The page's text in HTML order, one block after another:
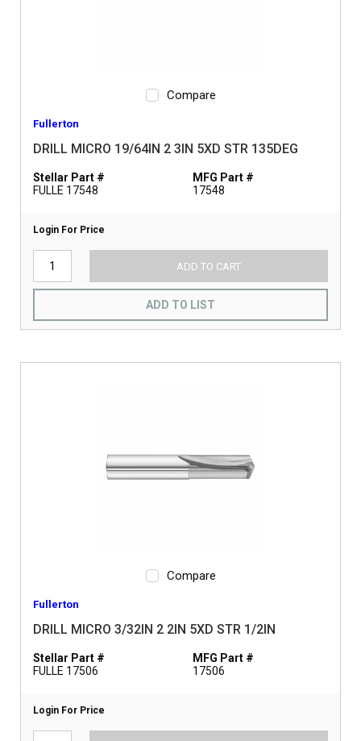
Compare
Fullerton
DRILL MICRO 19/64IN 2 3IN 5XD STR 135DEG
Stellar Part #
FULLE 17548
MFG Part #
17548
Login For Price
ADD TO CART
ADD TO LIST
Compare
Fullerton
DRILL MICRO 3/32IN 2 2IN 5XD STR 1/2IN
Stellar Part #
FULLE 17506
MFG Part #
17506
Login For Price